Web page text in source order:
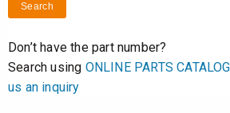
Search
Don’t have the part number?
Search using ONLINE PARTS CATALOG
us an inquiry